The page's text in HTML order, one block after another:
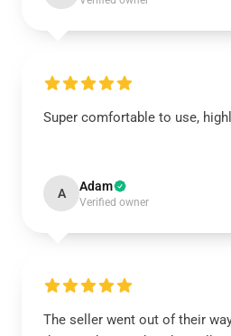
Super comfortable to use,
A Adam
Verified owner
The seller went out of their